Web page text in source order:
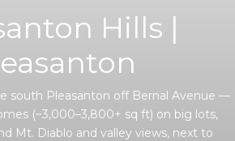
Hills |
south Pleasanton off Bernal Avenue —
(~3,000–3,800+ sq ft) on big lots,
Mt. Diablo and valley views, next to